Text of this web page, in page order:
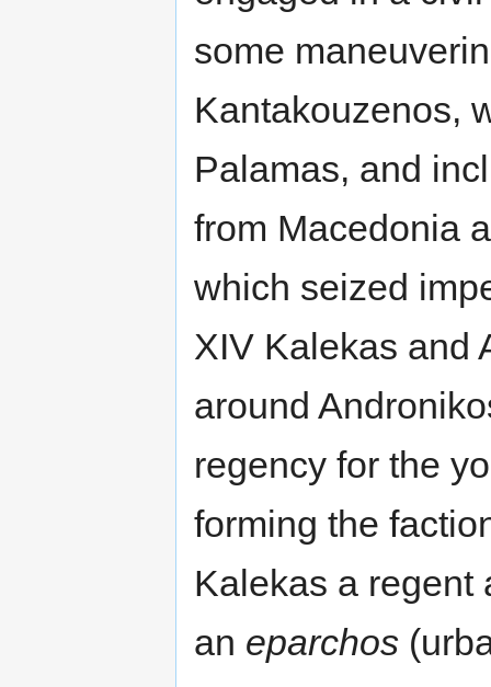
some
Kantakouzenos,
Palamas, and
from Macedonia
which seized
XIV Kalekas and
around
regency for the
forming the
Kalekas a regent
an eparchos